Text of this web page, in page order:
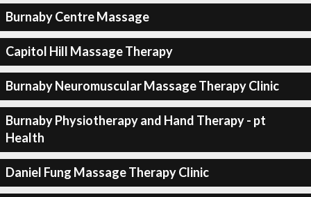
Burnaby Centre Massage
Capitol Hill Massage Therapy
Burnaby Neuromuscular Massage Therapy Clinic
Burnaby Physiotherapy and Hand Therapy - pt
Health
Daniel Fung Massage Therapy Clinic